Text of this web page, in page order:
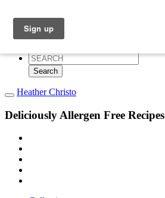
Recipe Index
Pure Delicious
Search
for:
Heather Christo
Deliciously Allergen Free Recipes